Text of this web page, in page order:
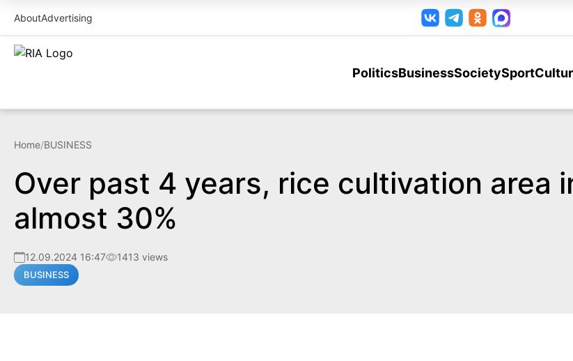
AboutAdvertising
PoliticsBusinessSocietySport
Home/BUSINESS
Over past 4 years, rice cultivation area
almost 30%
12.09.2024 16:47 1413 views
BUSINESS